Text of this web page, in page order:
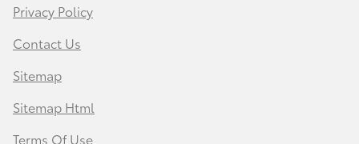
Privacy Policy
Contact Us
Sitemap
Sitemap Html
Terms Of Use